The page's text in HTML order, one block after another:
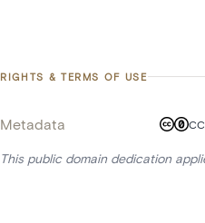
RIGHTS & TERMS OF USE
Metadata
This public domain dedication